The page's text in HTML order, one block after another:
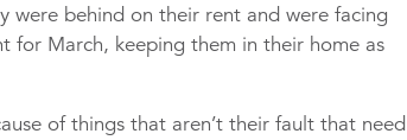
were behind on their rent and were facing
for March, keeping them in their home as
of things that aren’t their fault that need